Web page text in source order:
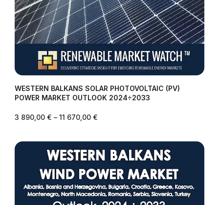
WESTERN BALKANS SOLAR PHOTOVOLTAIC (PV)
POWER MARKET OUTLOOK 2024÷2033
3 890,00 € – 11 670,00 €